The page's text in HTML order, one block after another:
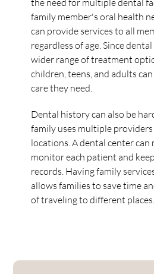
family member's oral health
can provide services to all
regardless of age. Since
wider range of treatment
children, teens, and adults
care they need.
Dental history can also be
family uses multiple
locations. A dental center can
monitor each patient and
records. Having family
allows families to save time
of traveling to different places.